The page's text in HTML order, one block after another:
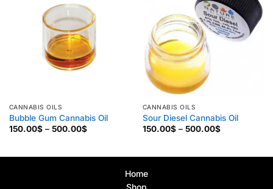
CANNABIS OILS
Bubble Gum Cannabis Oil
150.00$ – 500.00$Price
500.00$
CANNABIS OILS
Sour Diesel Cannabis Oil
150.00$ – 500.00$Price
500.00$
Home
Shop